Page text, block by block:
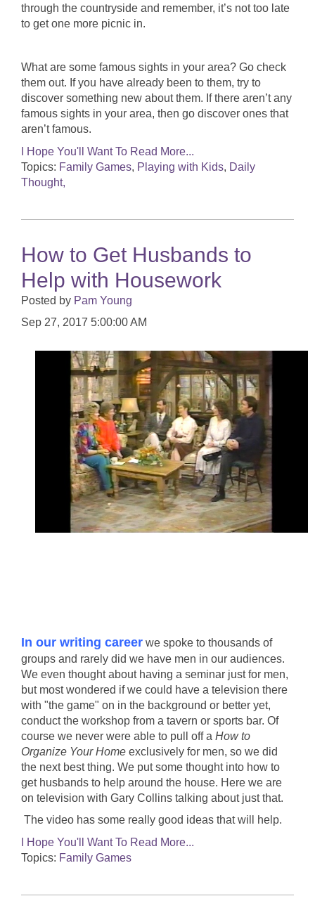
through the countryside and remember, it’s not too late
to get one more picnic in.
What are some famous sights in your area? Go check
them out. If you have already been to them, try to
discover something new about them. If there aren’t any
famous sights in your area, then go discover ones that
aren’t famous.
I Hope You'll Want To Read More...
Topics: Family Games, Playing with Kids, Daily
Thought,
How to Get Husbands to
Help with Housework
Posted by Pam Young
Sep 27, 2017 5:00:00 AM
In our writing career we spoke to thousands of
groups and rarely did we have men in our audiences.
We even thought about having a seminar just for men,
but most wondered if we could have a television there
with "the game" on in the background or better yet,
conduct the workshop from a tavern or sports bar. Of
course we never were able to pull off a How to
Organize Your Home exclusively for men, so we did
the next best thing. We put some thought into how to
get husbands to help around the house. Here we are
on television with Gary Collins talking about just that.
The video has some really good ideas that will help.
I Hope You'll Want To Read More...
Topics: Family Games